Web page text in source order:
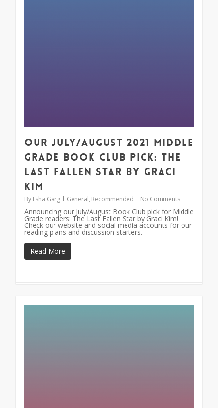
Our July/August 2021 Middle
Grade Book Club Pick: The
Last Fallen Star by Graci
Kim
By Esha Garg General, Recommended No Comments
Announcing our July/August Book Club pick for Middle
Grade readers: The Last Fallen Star by Graci Kim!
Check our website and social media accounts for our
reading plans and discussion starters.
Read More